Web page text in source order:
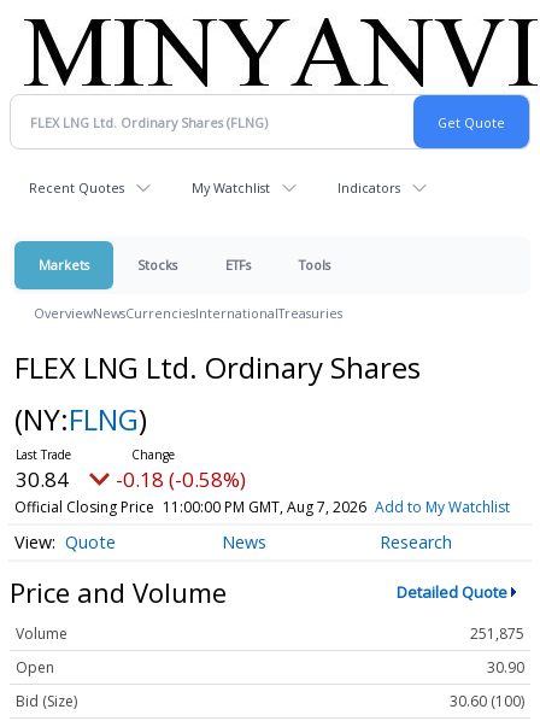
Recent Quotes My Watchlist Indicators
Markets Stocks ETFs Tools
OverviewNewsCurrenciesInternationalTreasuries
FLEX LNG Ltd. Ordinary Shares
(NY:FLNG)
30.84 -0.18 (-0.58%)
Official Closing Price 11:00:00 PM GMT, Aug 7, 2026 Add to My Watchlist
Quote News Research
Price and Volume Detailed Quote
Volume
251,875
Open
30.90
Bid (Size)
30.60 (100)